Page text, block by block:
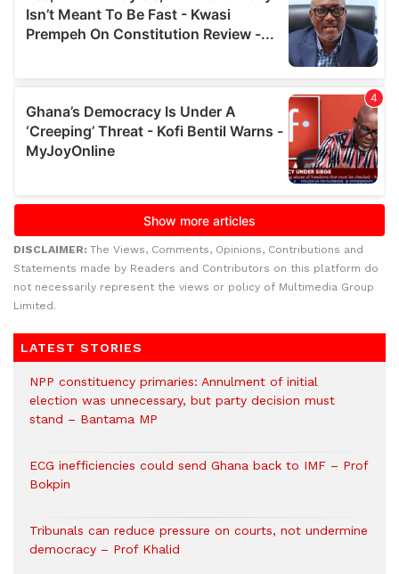
DISCLAIMER: The Views, Comments, Opinions, Contributions and
Statements made by Readers and Contributors on this platform do
not necessarily represent the views or policy of Multimedia Group
Limited.
LATEST STORIES
NPP constituency primaries: Annulment of initial
election was unnecessary, but party decision must
stand – Bantama MP
ECG inefficiencies could send Ghana back to IMF – Prof
Bokpin
Tribunals can reduce pressure on courts, not undermine
democracy – Prof Khalid